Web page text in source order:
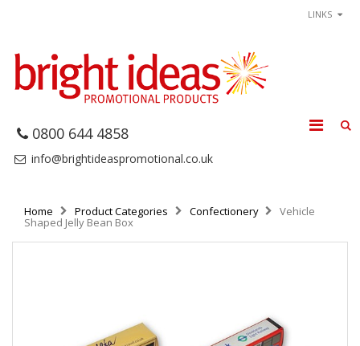
LINKS
0800 644 4858
info@brightideaspromotional.co.uk
Home Product Categories Confectionery Vehicle
Shaped Jelly Bean Box